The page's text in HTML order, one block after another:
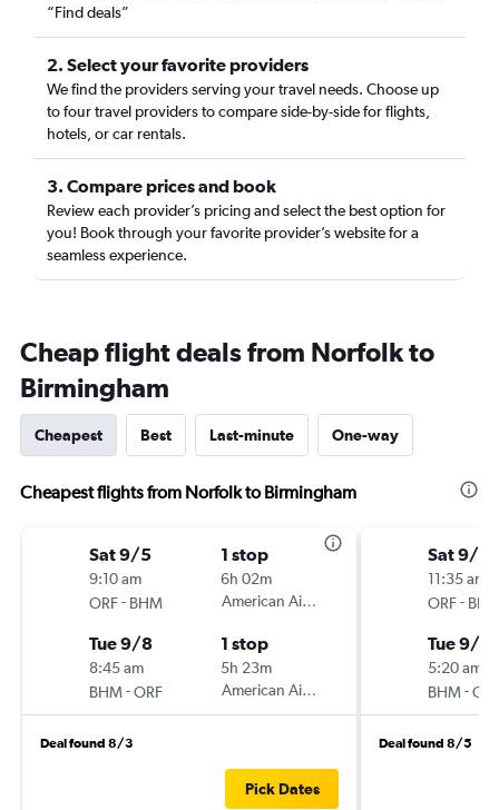
“Find deals”
2. Select your favorite providers
We find the providers serving your travel needs. Choose up
to four travel providers to compare side-by-side for flights,
hotels, or car rentals.
3. Compare prices and book
Review each provider’s pricing and select the best option for
you! Book through your favorite provider’s website for a
seamless experience.
Cheap flight deals from Norfolk to
Birmingham
Cheapest Best Last-minute One-way
Cheapest flights from Norfolk to Birmingham
Sat 9/5
9:10 am
ORF- BHM
1 stop
6h 02m
American Airlines
Tue 9/8
8:45 am
BHM-ORF
1 stop
5h 23m
American Airlines
Deal found 8/3
Pick Dates
Sat 9/5
11:35 am
ORF-
Tue 9/8
5:20 am
BHM-
Deal found 8/5